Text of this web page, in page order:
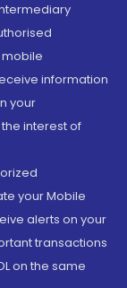
information
your
interest of
your Mobile
alerts on your
transactions
on the same